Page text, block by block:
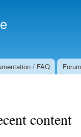
/ FAQ Forum
content